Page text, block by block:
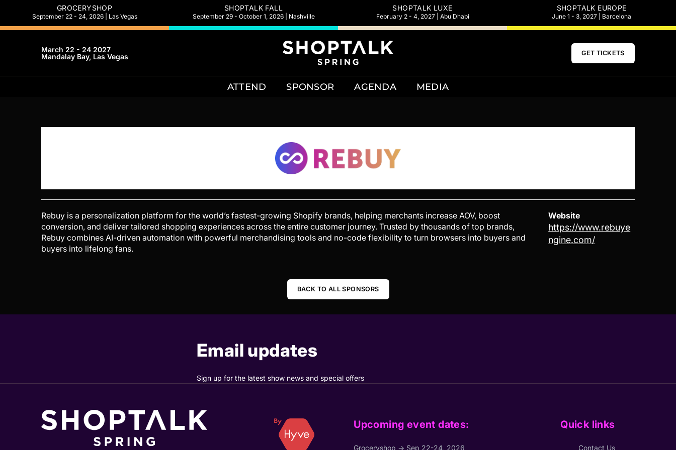
GROCERYSHOP
September 22 - 24, 2026 | Las Vegas
SHOPTALK FALL
September 29 - October 1, 2026 | Nashville
SHOPTALK LUXE
February 2 - 4, 2027 | Abu Dhabi
SHOPTALK EUROPE
June 1 - 3, 2027 | Barcelona
March 22 - 24 2027
Mandalay Bay, Las Vegas
GET TICKETS
ATTEND SPONSOR AGENDA MEDIA
Rebuy is a personalization platform for the world’s fastest-growing Shopify brands, helping merchants increase AOV, boost
conversion, and deliver tailored shopping experiences across the entire customer journey. Trusted by thousands of top brands,
Rebuy combines AI-driven automation with powerful merchandising tools and no-code flexibility to turn browsers into buyers and
buyers into lifelong fans.
Website
https://www.rebuye
ngine.com/
BACK TO ALL SPONSORS
Email updates
Sign up for the latest show news and special offers
Upcoming event dates:
Groceryshop → Sep 22-24, 2026
Quick links
Contact Us